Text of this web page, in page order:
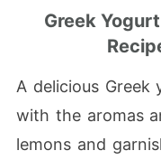
Greek
A delicious Greek
with the aromas
lemons and